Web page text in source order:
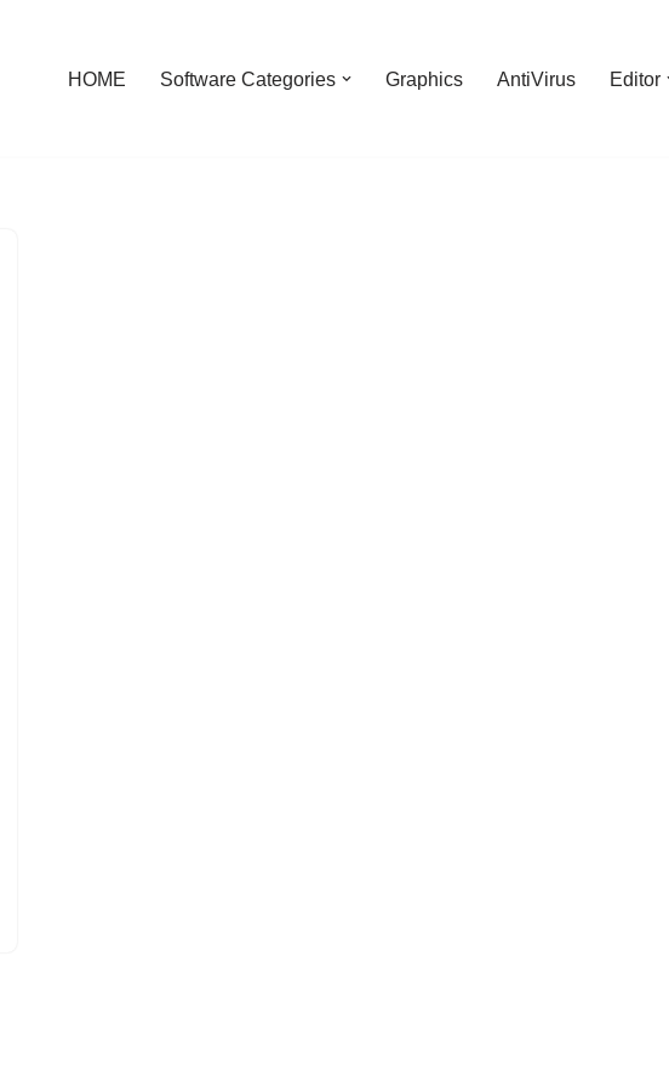
HOME Software Categories Graphics AntiVirus Editor